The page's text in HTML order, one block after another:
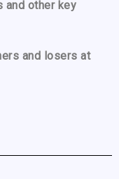
and other key
and losers at